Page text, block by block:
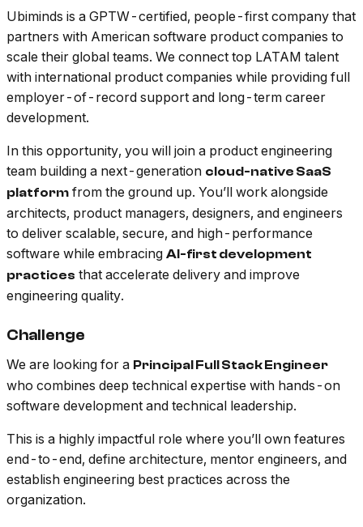
Ubiminds is a GPTW-certified, people-first company that
partners with American software product companies to
scale their global teams. We connect top LATAM talent
with international product companies while providing full
employer-of-record support and long-term career
development.
In this opportunity, you will join a product engineering
team building a next-generation cloud-native SaaS
platform from the ground up. You’ll work alongside
architects, product managers, designers, and engineers
to deliver scalable, secure, and high-performance
software while embracing AI-first development
practices that accelerate delivery and improve
engineering quality.
Challenge
We are looking for a Principal Full Stack Engineer
who combines deep technical expertise with hands-on
software development and technical leadership.
This is a highly impactful role where you’ll own features
end-to-end, define architecture, mentor engineers, and
establish engineering best practices across the
organization.